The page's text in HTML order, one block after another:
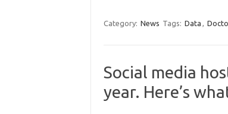
Category: News Tags: Data ,
Social media
year. Here’s